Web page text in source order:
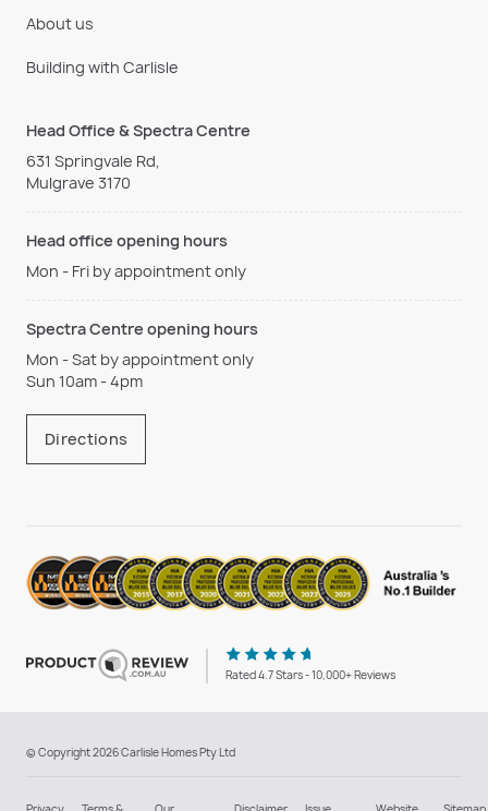
About us
Building with Carlisle
Head Office & Spectra Centre
631 Springvale Rd,
Mulgrave 3170
Head office opening hours
Mon - Fri by appointment only
Spectra Centre opening hours
Mon - Sat by appointment only
Sun 10am - 4pm
Directions
Rated 4.7 Stars - 10,000+ Reviews
© Copyright 2026 Carlisle Homes Pty Ltd